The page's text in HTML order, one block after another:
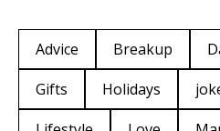
Advice Breakup
Gifts
Holidays